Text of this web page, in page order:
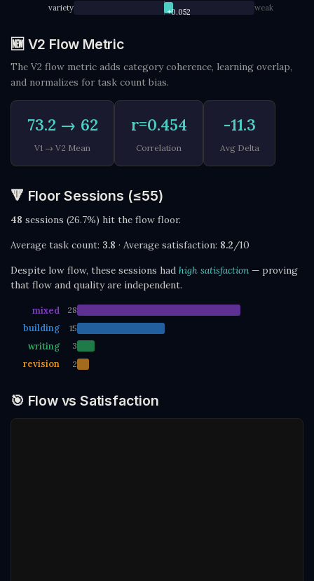
variety
+0.052 weak
🆕 V2 Flow Metric
The V2 flow metric adds category coherence, learning overlap,
and normalizes for task count bias.
73.2 → 62
V1 → V2 Mean
r=0.454
Correlation
-11.3
Avg Delta
🔻 Floor Sessions (≤55)
48 sessions (26.7%) hit the flow floor.
Average task count: 3.8 · Average satisfaction: 8.2/10
Despite low flow, these sessions had high satisfaction — proving
that flow and quality are independent.
mixed 28
building 15
writing 3
revision 2
🎯 Flow vs Satisfaction